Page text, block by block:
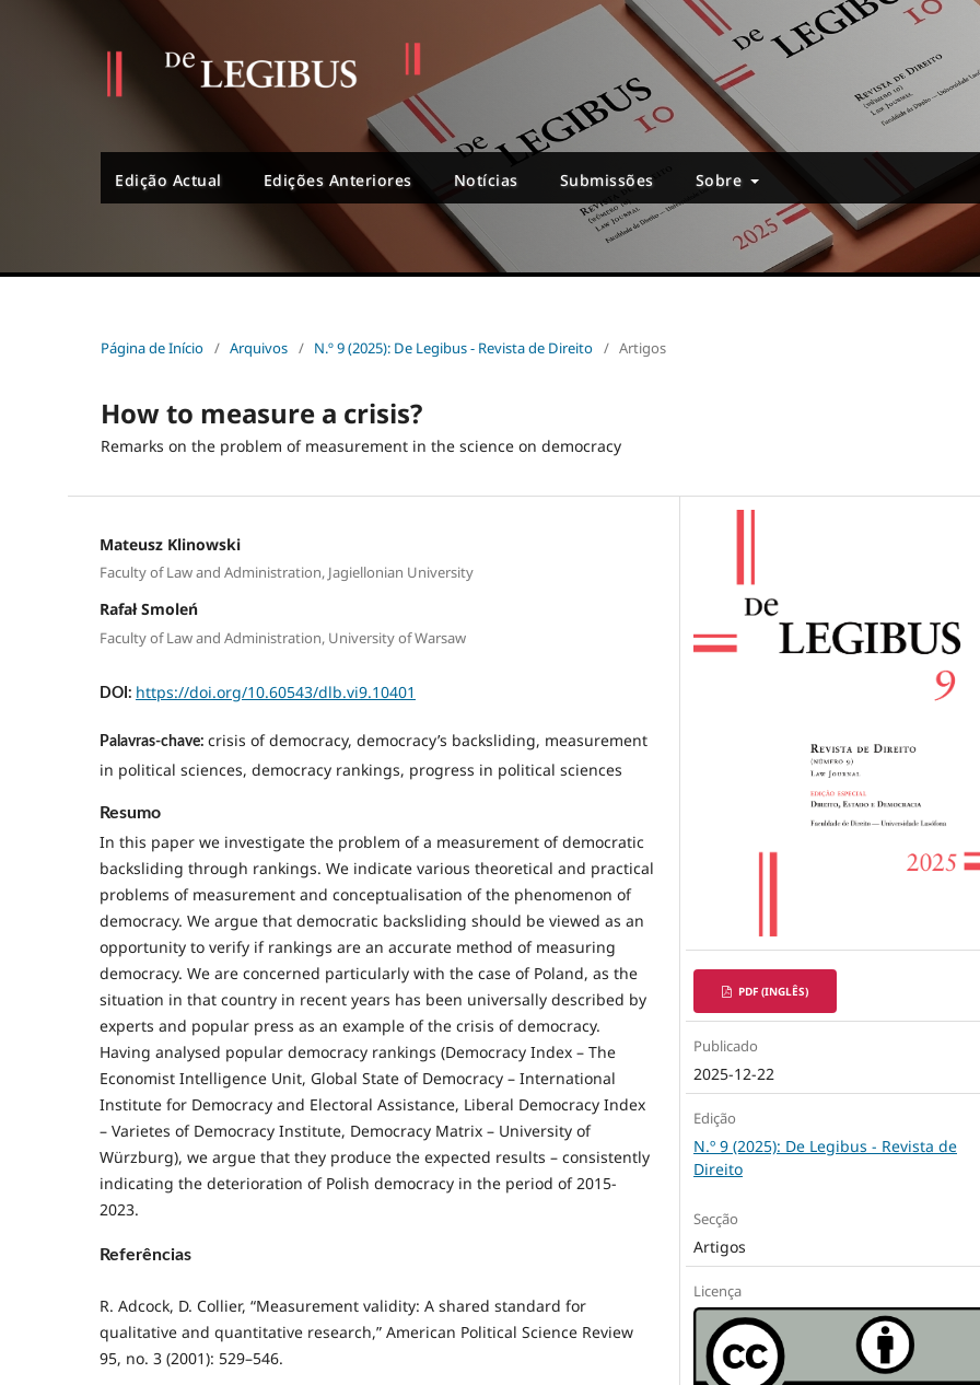
Edição Actual Edições Anteriores Notícias Submissões Sobre
Página de Início / Arquivos / N.º 9 (2025): De Legibus - Revista de Direito / Artigos
How to measure a crisis?
Remarks on the problem of measurement in the science on democracy
Mateusz Klinowski
Faculty of Law and Administration, Jagiellonian University
Rafał Smoleń
Faculty of Law and Administration, University of Warsaw
DOI: https://doi.org/10.60543/dlb.vi9.10401
Palavras-chave: crisis of democracy, democracy’s backsliding, measurement
in political sciences, democracy rankings, progress in political sciences
Resumo
In this paper we investigate the problem of a measurement of democratic
backsliding through rankings. We indicate various theoretical and practical
problems of measurement and conceptualisation of the phenomenon of
democracy. We argue that democratic backsliding should be viewed as an
opportunity to verify if rankings are an accurate method of measuring
democracy. We are concerned particularly with the case of Poland, as the
situation in that country in recent years has been universally described by
experts and popular press as an example of the crisis of democracy.
Having analysed popular democracy rankings (Democracy Index – The
Economist Intelligence Unit, Global State of Democracy – International
Institute for Democracy and Electoral Assistance, Liberal Democracy Index
– Varietes of Democracy Institute, Democracy Matrix – University of
Würzburg), we argue that they produce the expected results – consistently
indicating the deterioration of Polish democracy in the period of 2015-
2023.
Referências
R. Adcock, D. Collier, “Measurement validity: A shared standard for
qualitative and quantitative research,” American Political Science Review
95, no. 3 (2001): 529–546.
PDF (INGLÊS)
Publicado
2025-12-22
Edição
N.º 9 (2025): De Legibus - Revista de
Direito
Secção
Artigos
Licença